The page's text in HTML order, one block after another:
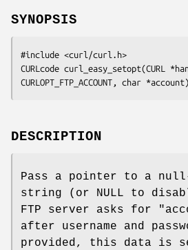
SYNOPSIS
#include <curl/curl.h>
CURLcode curl_easy_setopt(CURL
CURLOPT_FTP_ACCOUNT, char
DESCRIPTION
Pass a pointer to a
string (or NULL to
FTP server asks for
after username and
provided, this data is